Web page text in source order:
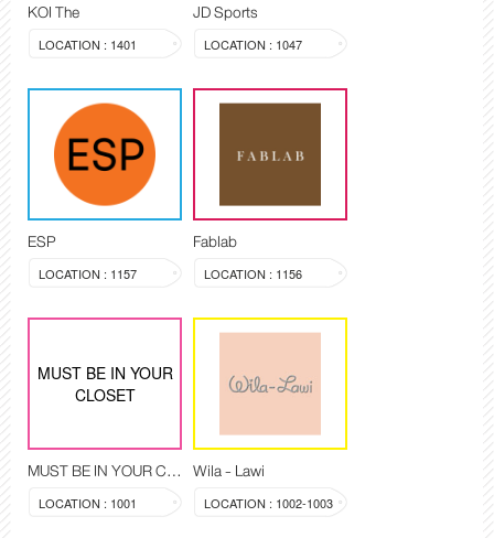
KOI The
LOCATION : 1401
JD Sports
LOCATION : 1047
ESP
LOCATION : 1157
Fablab
LOCATION : 1156
MUST BE IN YOUR
CLOSET
MUST BE IN YOUR CLOSET
LOCATION : 1001
Wila - Lawi
LOCATION : 1002-1003